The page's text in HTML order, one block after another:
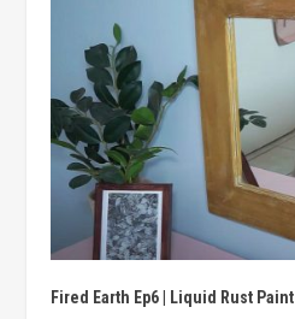
Fired Earth Ep6 | Liquid Rust Paint